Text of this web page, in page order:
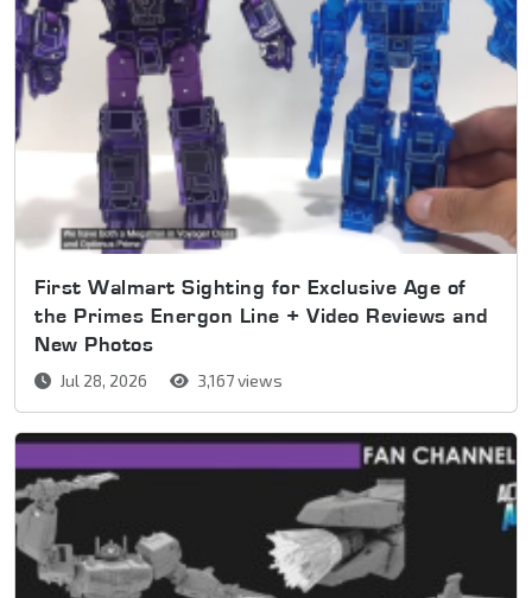
First Walmart Sighting for Exclusive Age of
the Primes Energon Line + Video Reviews and
New Photos
Jul 28, 2026 3,167 views